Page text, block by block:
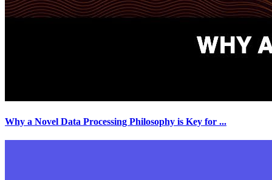
Why a Novel Data Processing Philosophy is Key for ...